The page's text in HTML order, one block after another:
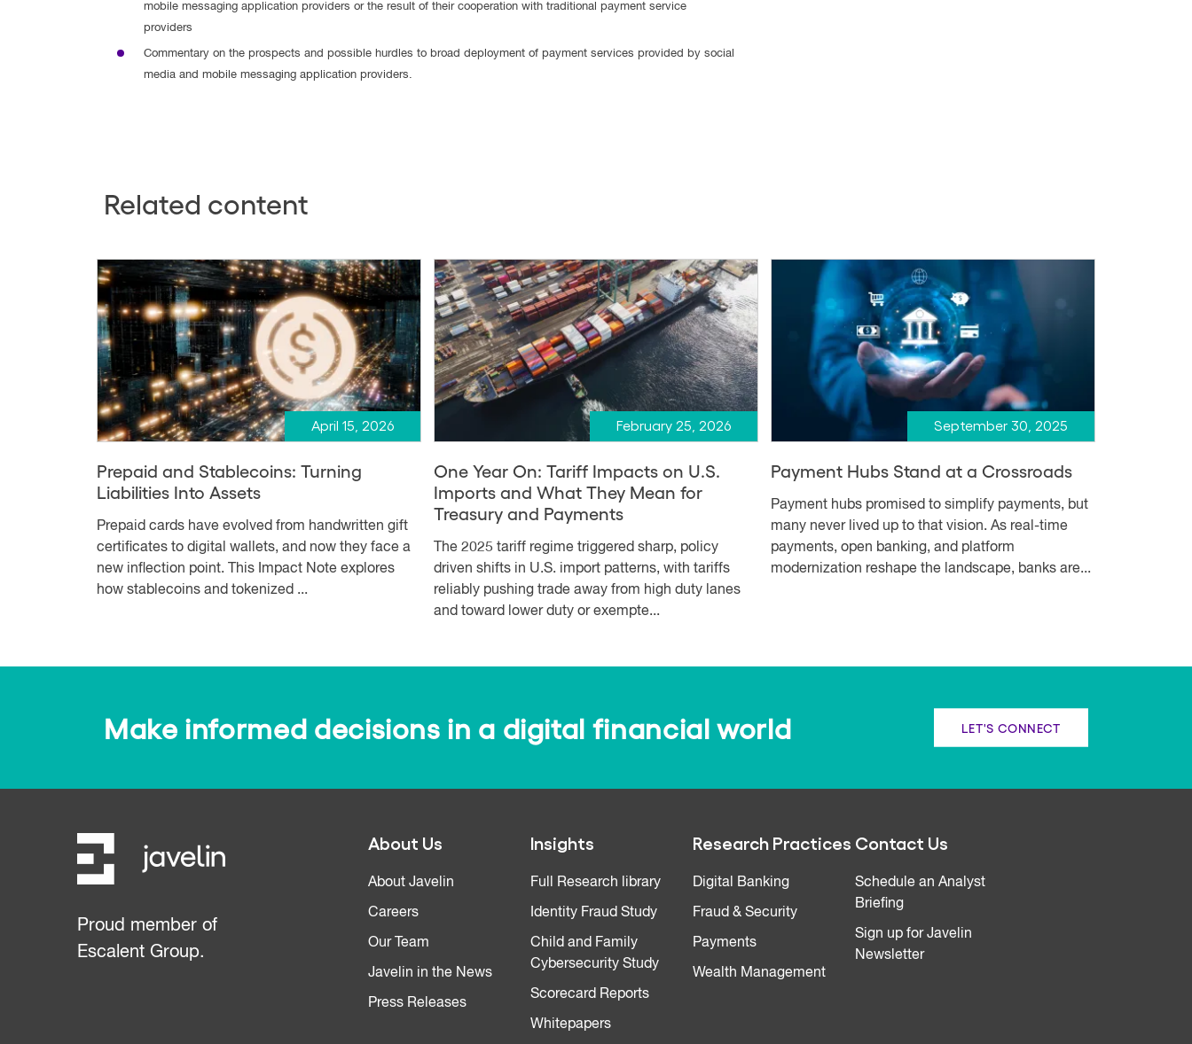
mobile messaging application providers or the result of their cooperation with traditional payment service
providers
Commentary on the prospects and possible hurdles to broad deployment of payment services provided by social
media and mobile messaging application providers.
Related content
April 15, 2026
Prepaid and Stablecoins: Turning
Liabilities Into Assets
Prepaid cards have evolved from handwritten gift
certificates to digital wallets, and now they face a
new inflection point. This Impact Note explores
how stablecoins and tokenized ...
February 25, 2026
One Year On: Tariff Impacts on U.S.
Imports and What They Mean for
Treasury and Payments
The 2025 tariff regime triggered sharp, policy
driven shifts in U.S. import patterns, with tariffs
reliably pushing trade away from high duty lanes
and toward lower duty or exempte...
September 30, 2025
Payment Hubs Stand at a Crossroads
Payment hubs promised to simplify payments, but
many never lived up to that vision. As real-time
payments, open banking, and platform
modernization reshape the landscape, banks are...
Make informed decisions in a digital financial world LET'S CONNECT
Proud member of
Escalent Group.
About Us
About Javelin
Careers
Our Team
Javelin in the News
Press Releases
Insights
Full Research library
Identity Fraud Study
Child and Family
Cybersecurity Study
Scorecard Reports
Whitepapers
Research Practices
Digital Banking
Fraud & Security
Payments
Wealth Management
Contact Us
Schedule an Analyst
Briefing
Sign up for Javelin
Newsletter